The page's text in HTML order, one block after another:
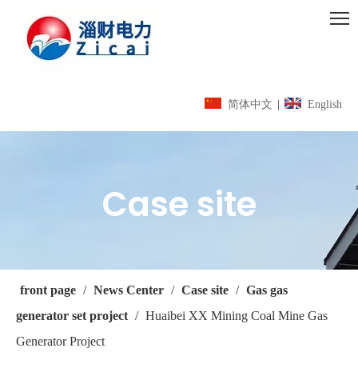
简体中文 English
Case site
front page / News Center / Case site / Gas gas
generator set project / Huaibei XX Mining Coal Mine Gas
Generator Project